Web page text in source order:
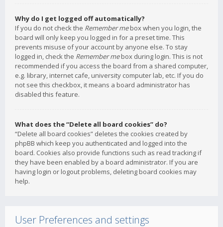
Why do I get logged off automatically?
If you do not check the Remember mebox when you login, the
board will only keep you logged in for a preset time. This
prevents misuse of your account by anyone else. To stay
logged in, check the Remember mebox during login. This is not
recommended if you access the board from a shared computer,
e.g. library, internet cafe, university computer lab, etc. If you do
not see this checkbox, it means a board administrator has
disabled this feature.
What does the “Delete all board cookies” do?
“Delete all board cookies” deletes the cookies created by
phpBB which keep you authenticated and logged into the
board. Cookies also provide functions such as read tracking if
they have been enabled by a board administrator. If you are
having login or logout problems, deleting board cookies may
help.
User Preferences and settings